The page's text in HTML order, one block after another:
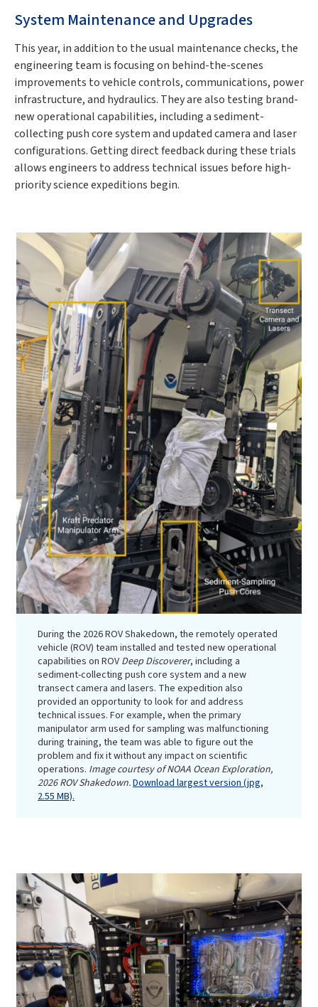
System Maintenance and Upgrades
This year, in addition to the usual maintenance checks, the
engineering team is focusing on behind-the-scenes
improvements to vehicle controls, communications, power
infrastructure, and hydraulics. They are also testing brand-
new operational capabilities, including a sediment-
collecting push core system and updated camera and laser
configurations. Getting direct feedback during these trials
allows engineers to address technical issues before high-
priority science expeditions begin.
During the 2026 ROV Shakedown, the remotely operated
vehicle (ROV) team installed and tested new operational
capabilities on ROV Deep Discoverer, including a
sediment-collecting push core system and a new
transect camera and lasers. The expedition also
provided an opportunity to look for and address
technical issues. For example, when the primary
manipulator arm used for sampling was malfunctioning
during training, the team was able to figure out the
problem and fix it without any impact on scientific
operations. Image courtesy of NOAA Ocean Exploration,
2026 ROV Shakedown.Download largest version (jpg,
2.55 MB).